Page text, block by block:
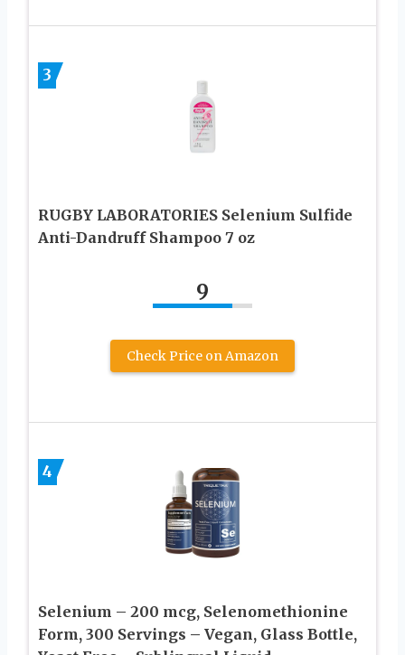
3
RUGBY LABORATORIES Selenium Sulfide
Anti-Dandruff Shampoo 7 oz
9
Check Price on Amazon
4
Selenium – 200 mcg, Selenomethionine
Form, 300 Servings – Vegan, Glass Bottle,